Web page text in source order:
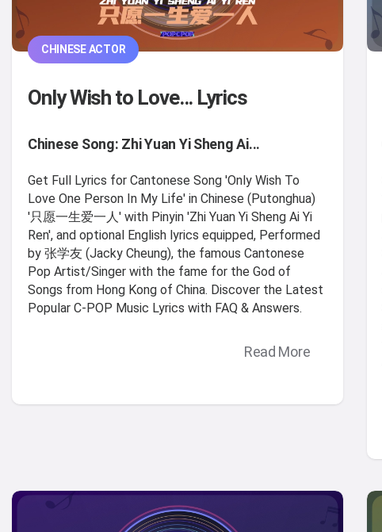
CHINESE ACTOR
Only Wish to Love... Lyrics
Chinese Song: Zhi Yuan Yi Sheng Ai...
Get Full Lyrics for Cantonese Song 'Only Wish To
Love One Person In My Life' in Chinese (Putonghua)
'只愿一生爱一人' with Pinyin 'Zhi Yuan Yi Sheng Ai Yi
Ren', and optional English lyrics equipped, Performed
by 张学友 (Jacky Cheung), the famous Cantonese
Pop Artist/Singer with the fame for the God of
Songs from Hong Kong of China. Discover the Latest
Popular C-POP Music Lyrics with FAQ & Answers.
Read More